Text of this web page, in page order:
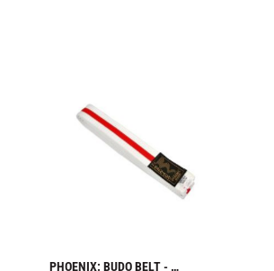
PHOENIX: BUDO BELT -